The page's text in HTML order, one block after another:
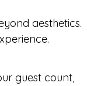
aesthetics.
guest count,